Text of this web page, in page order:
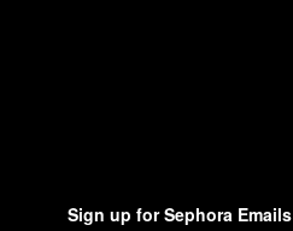
Sign up for Sephora Emails